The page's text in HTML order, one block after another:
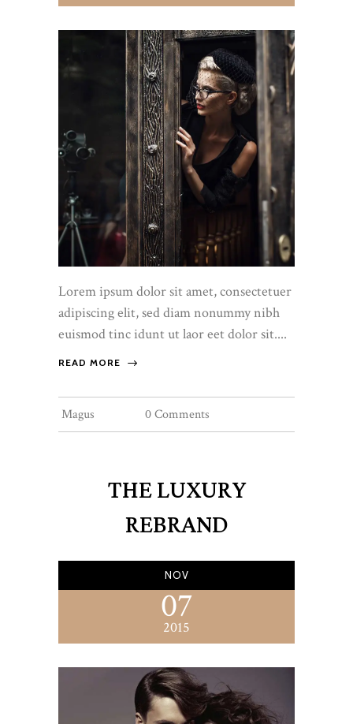
Lorem ipsum dolor sit amet, consectetuer
adipiscing elit, sed diam nonummy nibh
euismod tinc idunt ut laor eet dolor sit....
READ MORE
Magus 0 Comments
THE LUXURY
REBRAND
NOV
07
2015